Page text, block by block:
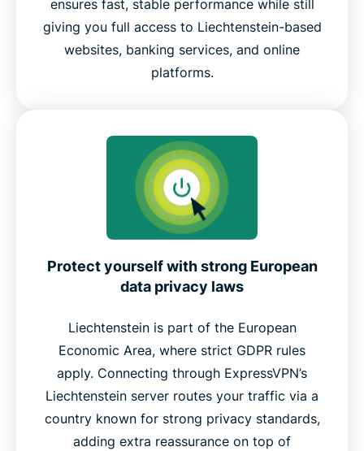
ensures fast, stable performance while still
giving you full access to Liechtenstein-based
websites, banking services, and online
platforms.
Protect yourself with strong European
data privacy laws
Liechtenstein is part of the European
Economic Area, where strict GDPR rules
apply. Connecting through ExpressVPN’s
Liechtenstein server routes your traffic via a
country known for strong privacy standards,
adding extra reassurance on top of